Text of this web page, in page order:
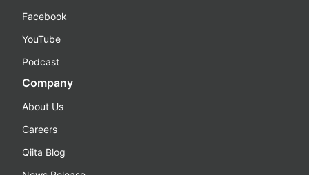
Facebook
YouTube
Podcast
Company
About Us
Careers
Qiita Blog